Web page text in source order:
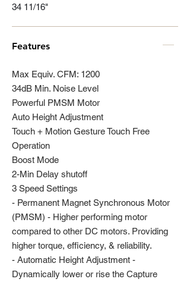
34 11/16"
Features
Max Equiv. CFM: 1200
34dB Min. Noise Level
Powerful PMSM Motor
Auto Height Adjustment
Touch + Motion Gesture Touch Free
Operation
Boost Mode
2-Min Delay shutoff
3 Speed Settings
- Permanent Magnet Synchronous Motor
(PMSM) - Higher performing motor
compared to other DC motors. Providing
higher torque, efficiency, & reliability.
- Automatic Height Adjustment -
Dynamically lower or rise the Capture